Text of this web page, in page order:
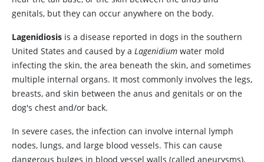
genitals, but they can occur anywhere on the body.
Lagenidiosis is a disease reported in dogs in the southern
United States and caused by a Lagenidium water mold
infecting the skin, the area beneath the skin, and sometimes
multiple internal organs. It most commonly involves the legs,
breasts, and skin between the anus and genitals or on the
dog's chest and/or back.
In severe cases, the infection can involve internal lymph
nodes, lungs, and large blood vessels. This can cause
dangerous bulges in blood vessel walls (called aneurysms),